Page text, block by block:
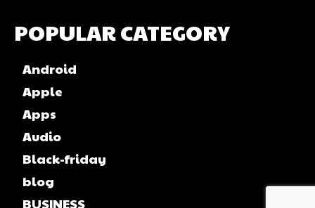
POPULAR CATEGORY
Android
Apple
Apps
Audio
Black-friday
blog
BUSINESS